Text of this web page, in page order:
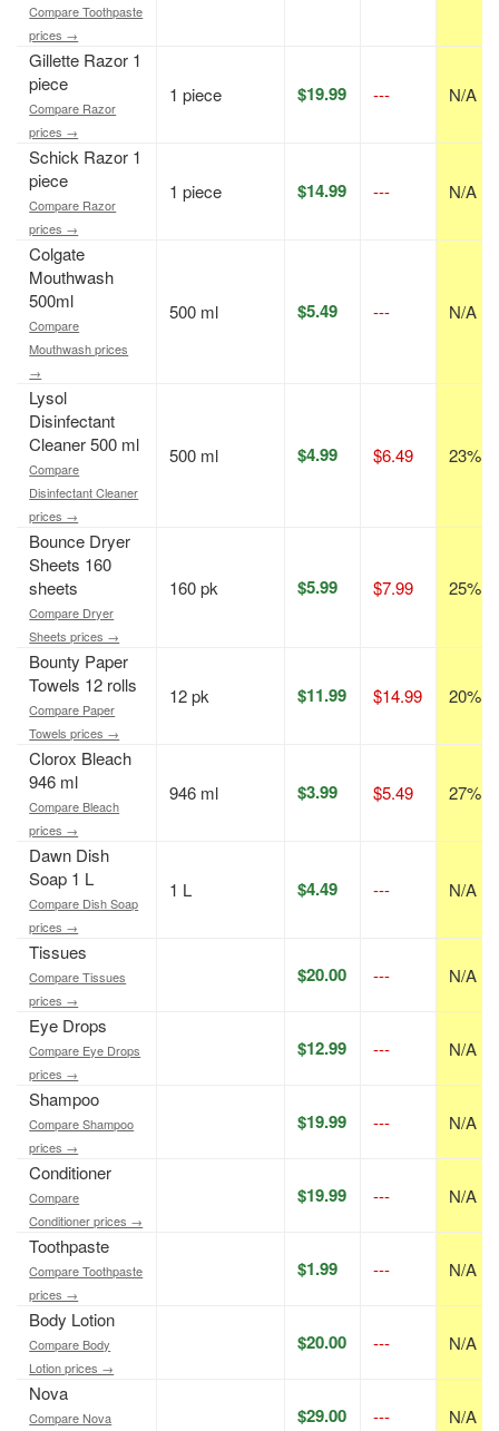
Compare Toothpaste
prices →
Gillette Razor 1
piece
Compare Razor
prices →
1 piece $19.99 --- N/A
Schick Razor 1
piece
Compare Razor
prices →
1 piece $14.99 --- N/A
Colgate
Mouthwash
500ml
Compare
Mouthwash prices
→
500 ml $5.49 --- N/A
Lysol
Disinfectant
Cleaner 500 ml
Compare
Disinfectant Cleaner
prices →
500 ml $4.99 $6.49 23%
Bounce Dryer
Sheets 160
sheets
Compare Dryer
Sheets prices →
160 pk $5.99 $7.99 25%
Bounty Paper
Towels 12 rolls
Compare Paper
Towels prices →
12 pk $11.99 $14.99 20%
Clorox Bleach
946 ml
Compare Bleach
prices →
946 ml $3.99 $5.49 27%
Dawn Dish
Soap 1 L
Compare Dish Soap
prices →
1 L $4.49 --- N/A
Tissues
Compare Tissues
prices →
$20.00 --- N/A
Eye Drops
Compare Eye Drops
prices →
$12.99 --- N/A
Shampoo
Compare Shampoo
prices →
$19.99 --- N/A
Conditioner
Compare
Conditioner prices →
$19.99 --- N/A
Toothpaste
Compare Toothpaste
prices →
$1.99 --- N/A
Body Lotion
Compare Body
Lotion prices →
$20.00 --- N/A
Nova
Compare Nova
$29.00 --- N/A